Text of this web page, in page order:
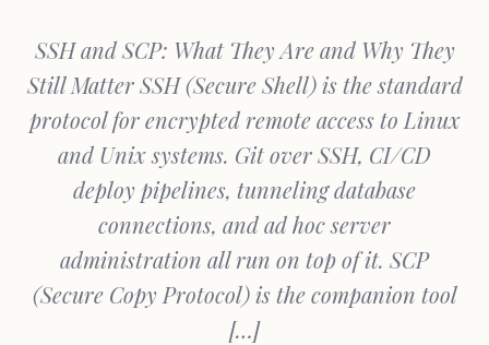
SSH and SCP: What They Are and Why They
Still Matter SSH (Secure Shell) is the standard
protocol for encrypted remote access to Linux
and Unix systems. Git over SSH, CI/CD
deploy pipelines, tunneling database
connections, and ad hoc server
administration all run on top of it. SCP
(Secure Copy Protocol) is the companion tool
[…]